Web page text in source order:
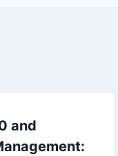
and